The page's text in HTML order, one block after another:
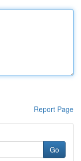
Report Page
Go